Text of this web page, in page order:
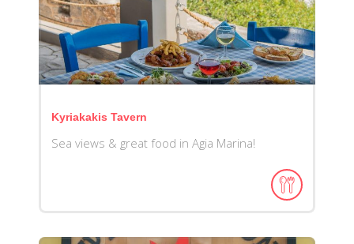
Kyriakakis Tavern
Sea views & great food in Agia Marina!